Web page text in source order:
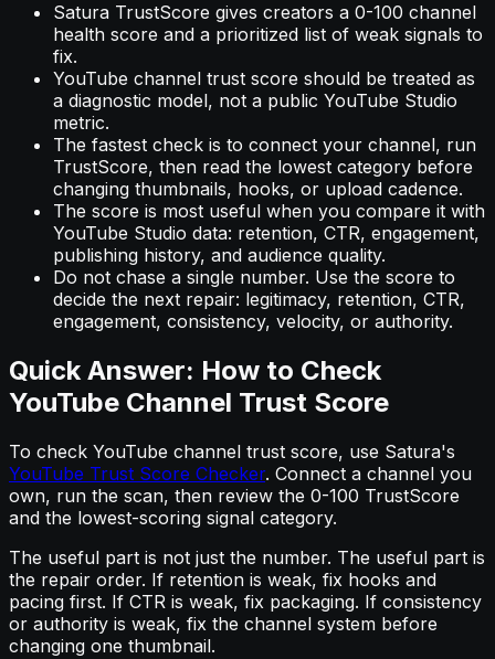
Satura TrustScore gives creators a 0-100 channel
health score and a prioritized list of weak signals to
fix.
YouTube channel trust score should be treated as
a diagnostic model, not a public YouTube Studio
metric.
The fastest check is to connect your channel, run
TrustScore, then read the lowest category before
changing thumbnails, hooks, or upload cadence.
The score is most useful when you compare it with
YouTube Studio data: retention, CTR, engagement,
publishing history, and audience quality.
Do not chase a single number. Use the score to
decide the next repair: legitimacy, retention, CTR,
engagement, consistency, velocity, or authority.
Quick Answer: How to Check
YouTube Channel Trust Score
To check YouTube channel trust score, use Satura's
YouTube Trust Score Checker. Connect a channel you
own, run the scan, then review the 0-100 TrustScore
and the lowest-scoring signal category.
The useful part is not just the number. The useful part is
the repair order. If retention is weak, fix hooks and
pacing first. If CTR is weak, fix packaging. If consistency
or authority is weak, fix the channel system before
changing one thumbnail.